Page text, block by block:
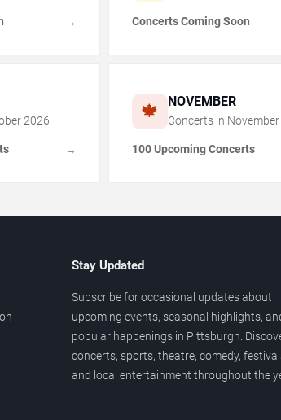
→ Concerts Coming Soon
2026
→
🍁 NOVEMBER
Concerts in November
100 Upcoming Concerts
Stay Updated
Subscribe for occasional updates about
upcoming events, seasonal highlights,
popular happenings in Pittsburgh.
concerts, sports, theatre, comedy,
and local entertainment throughout the